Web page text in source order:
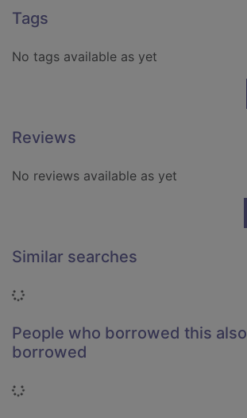
Tags
No tags available as yet
Reviews
No reviews available as yet
Similar searches
Loading...
People who borrowed this also
borrowed
Loading...